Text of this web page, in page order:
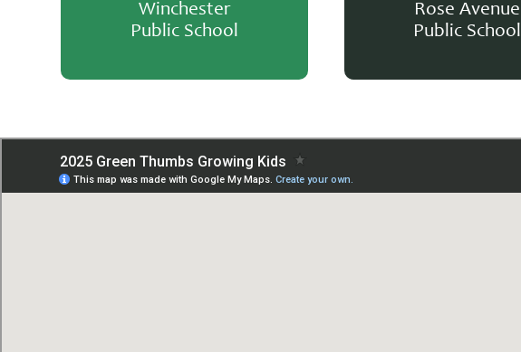
Winchester
Public School
Rose Avenue
Public School